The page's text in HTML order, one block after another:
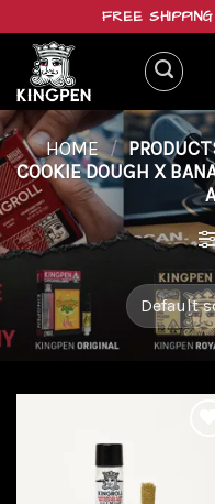
content
FREE
HOME /
COOKIE DOUGH X